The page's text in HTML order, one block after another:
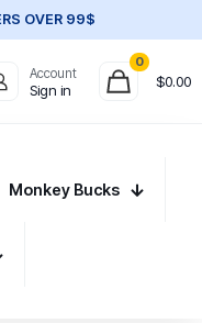
OVER 99$
Account
Sign in
0
$0.00
Monkey Bucks